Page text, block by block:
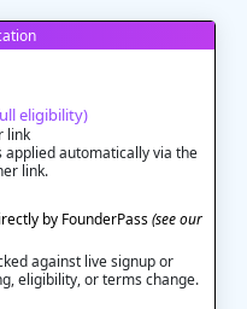
eligibility)
link
applied automatically via the
link.
by FounderPass(see our
against live signup or
eligibility, or terms change.